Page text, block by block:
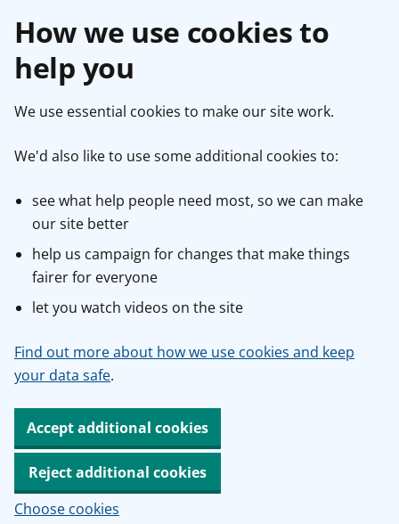
How we use cookies to
help you
We use essential cookies to make our site work.
We'd also like to use some additional cookies to:
see what help people need most, so we can make
our site better
help us campaign for changes that make things
fairer for everyone
let you watch videos on the site
Find out more about how we use cookies and keep
your data safe.
Accept additional cookies
Reject additional cookies
Choose cookies